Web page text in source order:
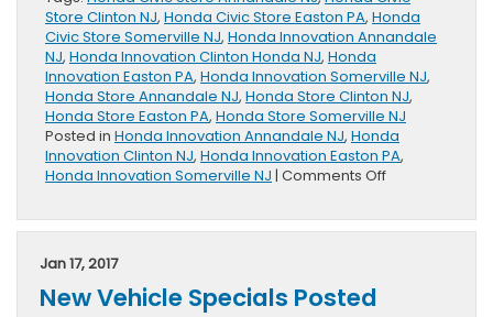
Store Clinton NJ, Honda Civic Store Easton PA, Honda
Civic Store Somerville NJ, Honda Innovation Annandale
NJ, Honda Innovation Clinton Honda NJ, Honda
Innovation Easton PA, Honda Innovation Somerville NJ,
Honda Store Annandale NJ, Honda Store Clinton NJ,
Honda Store Easton PA, Honda Store Somerville NJ
Posted in Honda Innovation Annandale NJ, Honda
Innovation Clinton NJ, Honda Innovation Easton PA,
Honda Innovation Somerville NJ | Comments Offon
Wins
Jan 17, 2017
New Vehicle Specials Posted